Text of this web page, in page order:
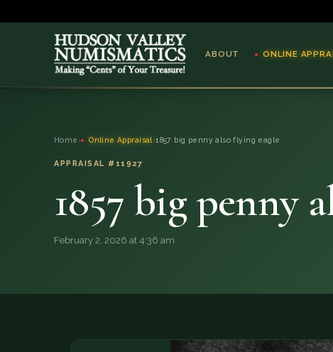
ABOUT ONLINE
Home › Online Appraisal ›1857 big penny also flying eagle
APPRAISAL #11927
1857 big penny
February 2, 2026 at 4:36 am